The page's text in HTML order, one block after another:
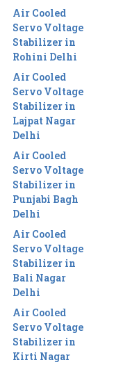
Air Cooled
Servo Voltage
Stabilizer in
Rohini Delhi
Air Cooled
Servo Voltage
Stabilizer in
Lajpat Nagar
Delhi
Air Cooled
Servo Voltage
Stabilizer in
Punjabi Bagh
Delhi
Air Cooled
Servo Voltage
Stabilizer in
Bali Nagar
Delhi
Air Cooled
Servo Voltage
Stabilizer in
Kirti Nagar